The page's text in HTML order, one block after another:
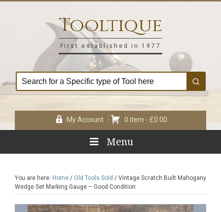
Tooltique
First established in 1977
My Account 0 item - £0.00
Menu
You are here: Home / Old Tools Sold / Vintage Scratch Built Mahogany
Wedge Set Marking Gauge – Good Condition